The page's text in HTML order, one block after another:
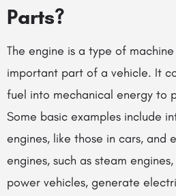
Parts?
The engine is a type of
important part of a vehicle. It
fuel into mechanical energy to
Some basic examples include
engines, like those in cars, and
engines, such as steam
power vehicles, generate